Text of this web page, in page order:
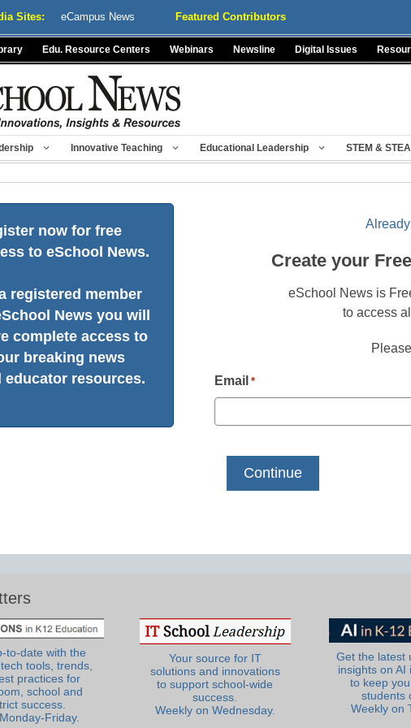
Sites: eCampus News Featured Contributors
Edu. Resource Centers Webinars Newsline Digital Issues
Innovative Teaching Educational Leadership STEM &
now for free
to eSchool News.
registered member
News you will
complete access to
breaking news
educator resources.
Create your
eSchool News is
to access
Email *
to-date with the
tools, trends,
practices for
school and
success.
Friday.
Your source for IT
solutions and innovations
to support school-wide
success.
Weekly on Wednesday.
Get the latest
insights on AI
to keep
students
Weekly on